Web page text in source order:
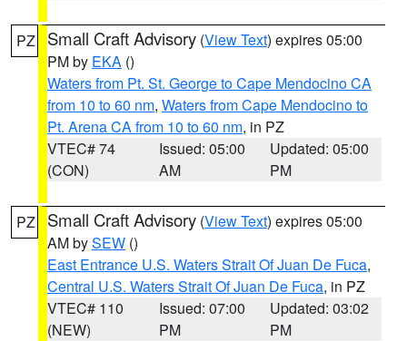
PZ Small Craft Advisory (View Text) expires 05:00
PM by EKA ()
Waters from Pt. St. George to Cape Mendocino CA
from 10 to 60 nm, Waters from Cape Mendocino to
Pt. Arena CA from 10 to 60 nm, in PZ
VTEC# 74
(CON)
Issued: 05:00
AM
Updated: 05:00
PM
PZ Small Craft Advisory (View Text) expires 05:00
AM bySEW ()
East Entrance U.S. Waters Strait Of Juan De Fuca,
Central U.S. Waters Strait Of Juan De Fuca, in PZ
VTEC# 110
(NEW)
Issued: 07:00
PM
Updated: 03:02
PM